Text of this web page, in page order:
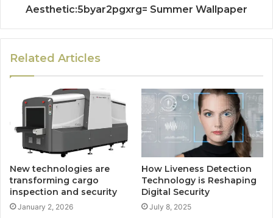
Aesthetic:5byar2pgxrg= Summer Wallpaper
Related Articles
New technologies are
transforming cargo
inspection and security
January 2, 2026
How Liveness Detection
Technology is Reshaping
Digital Security
July 8, 2025